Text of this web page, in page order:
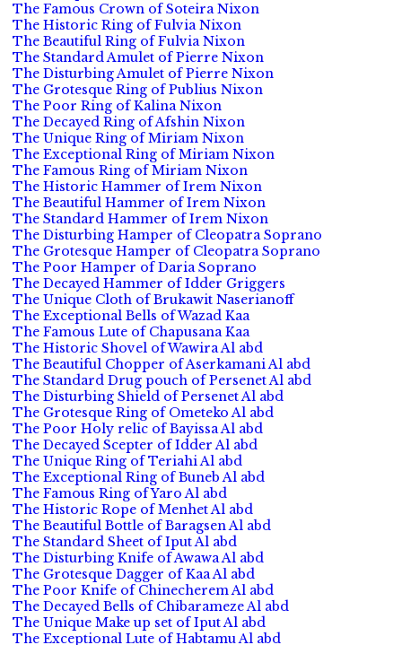
The Famous Crown of Soteira Nixon
The Historic Ring of Fulvia Nixon
The Beautiful Ring of Fulvia Nixon
The Standard Amulet of Pierre Nixon
The Disturbing Amulet of Pierre Nixon
The Grotesque Ring of Publius Nixon
The Poor Ring of Kalina Nixon
The Decayed Ring of Afshin Nixon
The Unique Ring of Miriam Nixon
The Exceptional Ring of Miriam Nixon
The Famous Ring of Miriam Nixon
The Historic Hammer of Irem Nixon
The Beautiful Hammer of Irem Nixon
The Standard Hammer of Irem Nixon
The Disturbing Hamper of Cleopatra Soprano
The Grotesque Hamper of Cleopatra Soprano
The Poor Hamper of Daria Soprano
The Decayed Hammer of Idder Griggers
The Unique Cloth of Brukawit Naserianoff
The Exceptional Bells of Wazad Kaa
The Famous Lute of Chapusana Kaa
The Historic Shovel of Wawira Al abd
The Beautiful Chopper of Aserkamani Al abd
The Standard Drug pouch of Persenet Al abd
The Disturbing Shield of Persenet Al abd
The Grotesque Ring of Ometeko Al abd
The Poor Holy relic of Bayissa Al abd
The Decayed Scepter of Idder Al abd
The Unique Ring of Teriahi Al abd
The Exceptional Ring of Buneb Al abd
The Famous Ring of Yaro Al abd
The Historic Rope of Menhet Al abd
The Beautiful Bottle of Baragsen Al abd
The Standard Sheet of Iput Al abd
The Disturbing Knife of Awawa Al abd
The Grotesque Dagger of Kaa Al abd
The Poor Knife of Chinecherem Al abd
The Decayed Bells of Chibarameze Al abd
The Unique Make up set of Iput Al abd
The Exceptional Lute of Habtamu Al abd